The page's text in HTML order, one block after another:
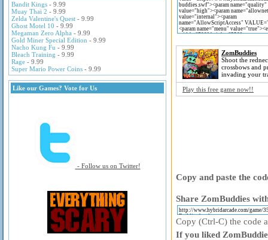
Bandit Kings - 9.99
Muay Thai 2 - 9.99
Zelda Valentine's Quest - 9.99
Ghost Motel 10 - 9.99
Megaman Zero Alpha - 9.99
Gold Miner Special Edition - 9.99
Nacho Kung Fu - 9.99
Bleach Training - 9.99
Rage - 9.99
Super Mario Power Coins - 9.99
Like our Games? Vote for Us
- Follow us on Twitter!
ZomBuddies
Shoot the
crossbows and
invading your
Play this free game now!!
Copy and paste the
Share ZomBuddies
Copy (Ctrl-C) the code
If you liked